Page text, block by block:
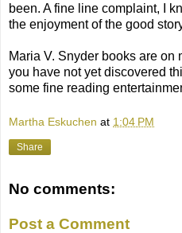
been. A fine line complaint, I
the enjoyment of the good
Maria V. Snyder books are on
you have not yet discovered
some fine reading
Martha Eskuchen at 1:04 PM
Share
No comments:
Post a Comment